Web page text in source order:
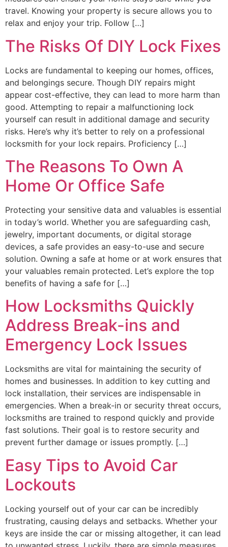
travel. Knowing your property is secure allows you to
relax and enjoy your trip. Follow […]
The Risks Of DIY Lock Fixes
Locks are fundamental to keeping our homes, offices,
and belongings secure. Though DIY repairs might
appear cost-effective, they can lead to more harm than
good. Attempting to repair a malfunctioning lock
yourself can result in additional damage and security
risks. Here’s why it’s better to rely on a professional
locksmith for your lock repairs. Proficiency […]
The Reasons To Own A
Home Or Office Safe
Protecting your sensitive data and valuables is essential
in today’s world. Whether you are safeguarding cash,
jewelry, important documents, or digital storage
devices, a safe provides an easy-to-use and secure
solution. Owning a safe at home or at work ensures that
your valuables remain protected. Let’s explore the top
benefits of having a safe for […]
How Locksmiths Quickly
Address Break-ins and
Emergency Lock Issues
Locksmiths are vital for maintaining the security of
homes and businesses. In addition to key cutting and
lock installation, their services are indispensable in
emergencies. When a break-in or security threat occurs,
locksmiths are trained to respond quickly and provide
fast solutions. Their goal is to restore security and
prevent further damage or issues promptly. […]
Easy Tips to Avoid Car
Lockouts
Locking yourself out of your car can be incredibly
frustrating, causing delays and setbacks. Whether your
keys are inside the car or missing altogether, it can lead